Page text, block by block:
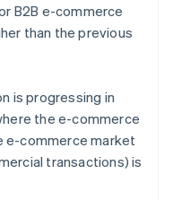
B2B e-commerce
than the previous
is progressing in
the e-commerce
e-commerce market
transactions) is